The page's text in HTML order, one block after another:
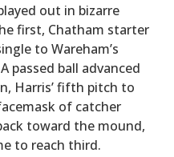
out in bizarre
first, Chatham starter
to Wareham’s
passed ball advanced
Harris’ fifth pitch to
of catcher
toward the mound,
to reach third.